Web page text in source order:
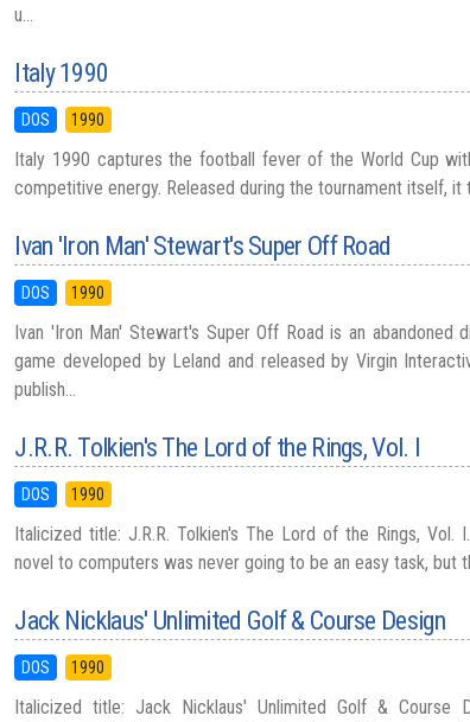
u...
Italy 1990
DOS 1990
Italy 1990 captures the football fever of the World Cup
competitive energy. Released during the tournament itself, it
Ivan 'Iron Man' Stewart's Super Off Road
DOS 1990
Ivan 'Iron Man' Stewart's Super Off Road is an abandoned
game developed by Leland and released by Virgin
publish...
J.R.R. Tolkien's The Lord of the Rings, Vol. I
DOS 1990
Italicized title: J.R.R. Tolkien's The Lord of the Rings, Vol.
novel to computers was never going to be an easy task, but
Jack Nicklaus' Unlimited Golf & Course Design
DOS 1990
Italicized title: Jack Nicklaus' Unlimited Golf & Course